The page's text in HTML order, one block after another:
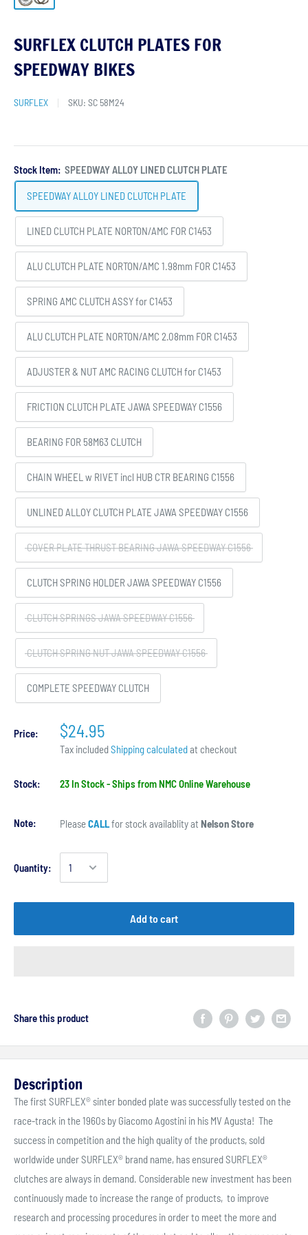
SURFLEX CLUTCH PLATES FOR
SPEEDWAY BIKES
SURFLEX SKU: SC 58M24
Stock Item: SPEEDWAY ALLOY LINED CLUTCH PLATE
SPEEDWAY ALLOY LINED CLUTCH PLATE
LINED CLUTCH PLATE NORTON/AMC FOR C1453
ALU CLUTCH PLATE NORTON/AMC 1.98mm FOR C1453
SPRING AMC CLUTCH ASSY for C1453
ALU CLUTCH PLATE NORTON/AMC 2.08mm FOR C1453
ADJUSTER & NUT AMC RACING CLUTCH for C1453
FRICTION CLUTCH PLATE JAWA SPEEDWAY C1556
BEARING FOR 58M63 CLUTCH
CHAIN WHEEL w RIVET incl HUB CTR BEARING C1556
UNLINED ALLOY CLUTCH PLATE JAWA SPEEDWAY C1556
COVER PLATE THRUST BEARING JAWA SPEEDWAY C1556
CLUTCH SPRING HOLDER JAWA SPEEDWAY C1556
CLUTCH SPRINGS JAWA SPEEDWAY C1556
CLUTCH SPRING NUT JAWA SPEEDWAY C1556
COMPLETE SPEEDWAY CLUTCH
Price: $24.95
Tax includedShipping calculatedat checkout
Stock: 23 In Stock - Ships from NMC Online Warehouse
Note: PleaseCALLfor stock availablity at Nelson Store
Quantity:
Add to cart
Share this product
Description
The first SURFLEX® sinter bonded plate was successfully tested on the
race-track in the 1960s by Giacomo Agostini in his MV Agusta! The
success in competition and the high quality of the products, sold
worldwide under SURFLEX® brand name, has ensured SURFLEX®
clutches are always in demand. Considerable new investment has been
continuously made to increase the range of products, to improve
research and processing procedures in order to meet the more and